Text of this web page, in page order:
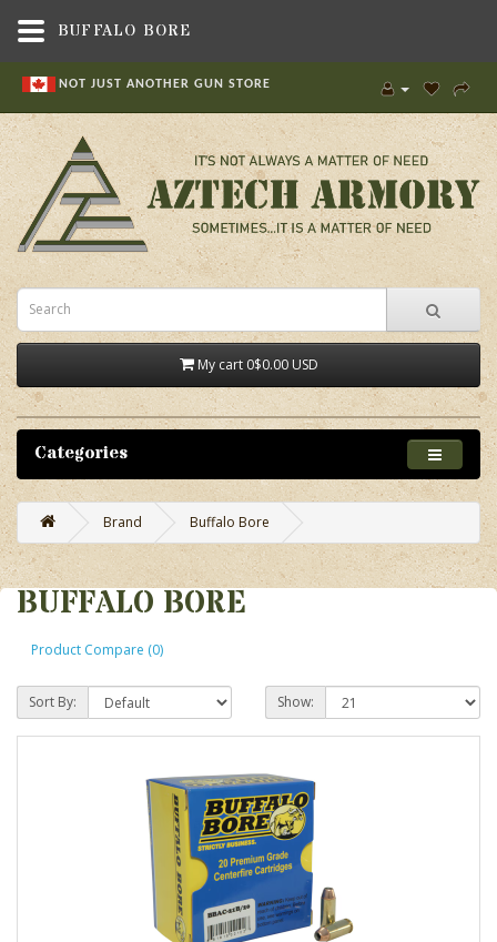
NOT JUST ANOTHER GUN STORE
My cart 0$0.00 USD
Categories
Brand Buffalo Bore
BUFFALO BORE
Product Compare (0)
Sort By: Show:
BUFFALO BORE